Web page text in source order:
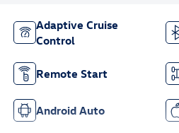
Adaptive Cruise
Control
Remote Start
Android Auto